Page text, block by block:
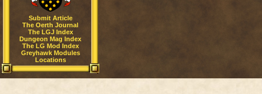
Submit Article
The Oerth Journal
The LGJ Index
Dungeon Mag Index
The LG Mod Index
Greyhawk Modules
Locations